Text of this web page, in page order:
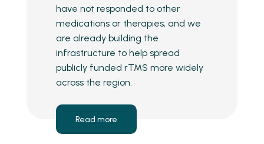
have not responded to other
medications or therapies, and we
are already building the
infrastructure to help spread
publicly funded rTMS more widely
across the region.
Read more